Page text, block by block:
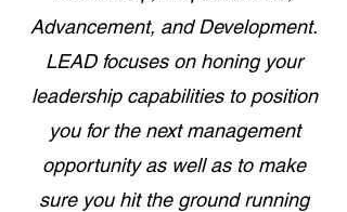
Advancement, and Development.
LEAD focuses on honing your
leadership capabilities to position
you for the next management
opportunity as well as to make
sure you hit the ground running